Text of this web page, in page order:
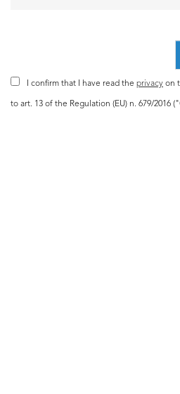
I confirm that I have read the privacy on
to art. 13 of the Regulation (EU) n. 679/2016